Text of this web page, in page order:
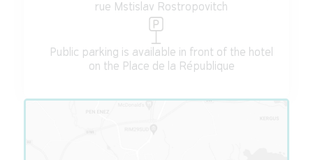
rue Mstislav Rostropovitch
Public parking is available in front of the hotel
on the Place de la République